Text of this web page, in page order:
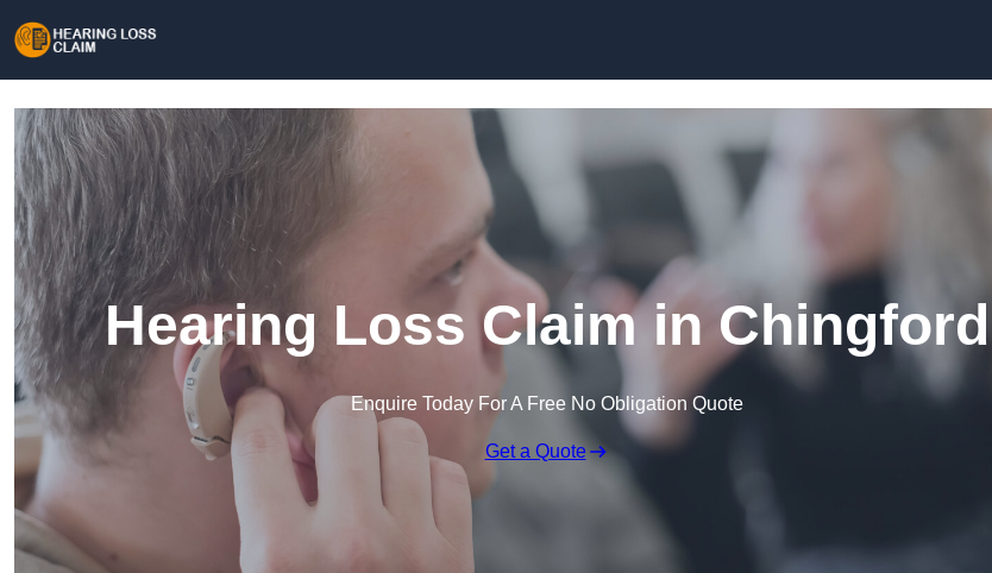
Hearing Loss Claim in Chingford
Enquire Today For A Free No Obligation Quote
Get a Quote